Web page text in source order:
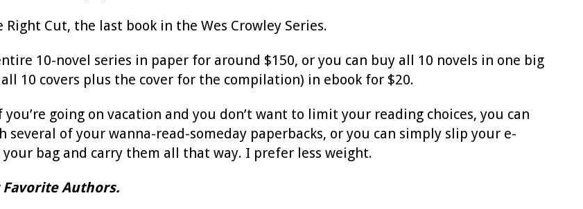
Cut, the last book in the Wes Crowley Series.
10-novel series in paper for around $150, or you can buy all 10 novels in one big
10 covers plus the cover for the compilation) in ebook for $20.
you’re going on vacation and you don’t want to limit your reading choices, you can
several of your wanna-read-someday paperbacks, or you can simply slip your e-
bag and carry them all that way. I prefer less weight.
Authors.